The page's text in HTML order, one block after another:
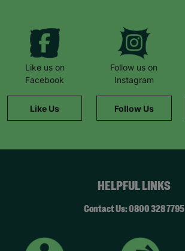
Like us on
Facebook
Like Us
Follow us on
Instagram
Follow Us
HELPFUL LINKS
Contact Us: 0800 328 7795